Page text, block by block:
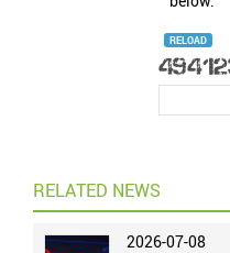
RELOAD
RELATED NEWS
2026-07-08